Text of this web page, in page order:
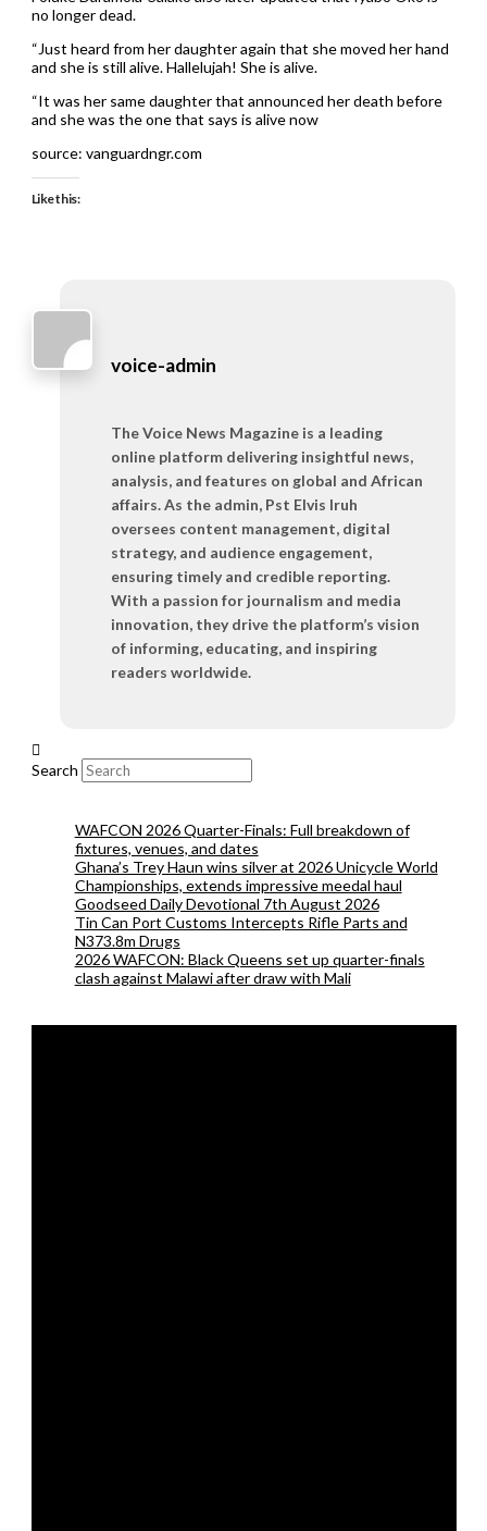
no longer dead.
“Just heard from her daughter again that she moved her hand
and she is still alive. Hallelujah! She is alive.
“It was her same daughter that announced her death before
and she was the one that says is alive now
source: vanguardngr.com
Like this:
voice-admin
The Voice News Magazine is a leading
online platform delivering insightful news,
analysis, and features on global and African
affairs. As the admin, Pst Elvis Iruh
oversees content management, digital
strategy, and audience engagement,
ensuring timely and credible reporting.
With a passion for journalism and media
innovation, they drive the platform’s vision
of informing, educating, and inspiring
readers worldwide.
Search
WAFCON 2026 Quarter-Finals: Full breakdown of
fixtures, venues, and dates
Ghana’s Trey Haun wins silver at 2026 Unicycle World
Championships, extends impressive meedal haul
Goodseed Daily Devotional 7th August 2026
Tin Can Port Customs Intercepts Rifle Parts and
N373.8m Drugs
2026 WAFCON: Black Queens set up quarter-finals
clash against Malawi after draw with Mali